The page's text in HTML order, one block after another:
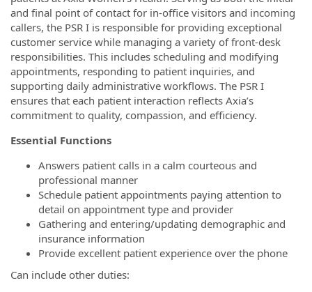
and final point of contact for in-office visitors and incoming
callers, the PSR I is responsible for providing exceptional
customer service while managing a variety of front-desk
responsibilities. This includes scheduling and modifying
appointments, responding to patient inquiries, and
supporting daily administrative workflows. The PSR I
ensures that each patient interaction reflects Axia’s
commitment to quality, compassion, and efficiency.
Essential Functions
Answers patient calls in a calm courteous and
professional manner
Schedule patient appointments paying attention to
detail on appointment type and provider
Gathering and entering/updating demographic and
insurance information
Provide excellent patient experience over the phone
Can include other duties: